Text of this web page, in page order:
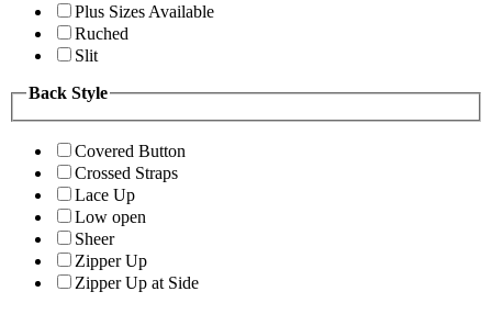
Plus Sizes Available
Ruched
Slit
Back Style
Covered Button
Crossed Straps
Lace Up
Low open
Sheer
Zipper Up
Zipper Up at Side